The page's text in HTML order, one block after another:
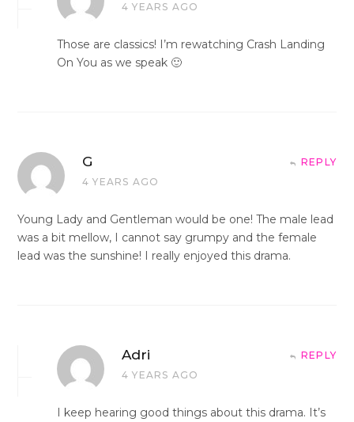
4 YEARS AGO
Those are classics! I’m rewatching Crash Landing
On You as we speak 🙂
G
4 YEARS AGO
REPLY
Young Lady and Gentleman would be one! The male lead
was a bit mellow, I cannot say grumpy and the female
lead was the sunshine! I really enjoyed this drama.
Adri
4 YEARS AGO
REPLY
I keep hearing good things about this drama. It’s